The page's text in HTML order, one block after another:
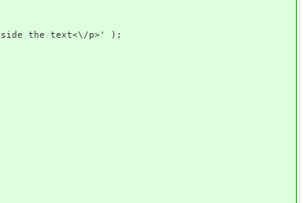
the text<\/p>' );